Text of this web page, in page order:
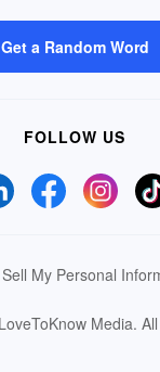
Get a Random Word
FOLLOW US
My Personal
Media.